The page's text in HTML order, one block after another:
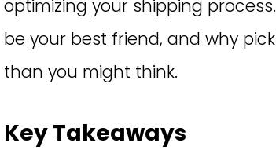
optimizing your shipping
be your best friend, and why
than you might think.
Key Takeaways